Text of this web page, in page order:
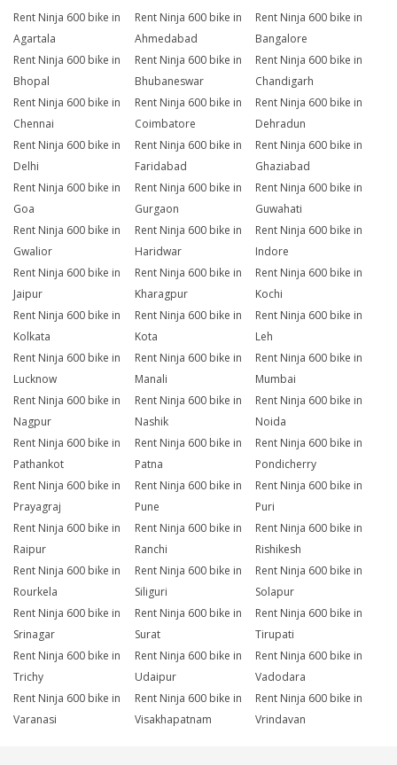
Rent Ninja 600 bike in
Agartala
Rent Ninja 600 bike in
Ahmedabad
Rent Ninja 600 bike in
Bangalore
Rent Ninja 600 bike in
Bhopal
Rent Ninja 600 bike in
Bhubaneswar
Rent Ninja 600 bike in
Chandigarh
Rent Ninja 600 bike in
Chennai
Rent Ninja 600 bike in
Coimbatore
Rent Ninja 600 bike in
Dehradun
Rent Ninja 600 bike in
Delhi
Rent Ninja 600 bike in
Faridabad
Rent Ninja 600 bike in
Ghaziabad
Rent Ninja 600 bike in
Goa
Rent Ninja 600 bike in
Gurgaon
Rent Ninja 600 bike in
Guwahati
Rent Ninja 600 bike in
Gwalior
Rent Ninja 600 bike in
Haridwar
Rent Ninja 600 bike in
Indore
Rent Ninja 600 bike in
Jaipur
Rent Ninja 600 bike in
Kharagpur
Rent Ninja 600 bike in
Kochi
Rent Ninja 600 bike in
Kolkata
Rent Ninja 600 bike in
Kota
Rent Ninja 600 bike in
Leh
Rent Ninja 600 bike in
Lucknow
Rent Ninja 600 bike in
Manali
Rent Ninja 600 bike in
Mumbai
Rent Ninja 600 bike in
Nagpur
Rent Ninja 600 bike in
Nashik
Rent Ninja 600 bike in
Noida
Rent Ninja 600 bike in
Pathankot
Rent Ninja 600 bike in
Patna
Rent Ninja 600 bike in
Pondicherry
Rent Ninja 600 bike in
Prayagraj
Rent Ninja 600 bike in
Pune
Rent Ninja 600 bike in
Puri
Rent Ninja 600 bike in
Raipur
Rent Ninja 600 bike in
Ranchi
Rent Ninja 600 bike in
Rishikesh
Rent Ninja 600 bike in
Rourkela
Rent Ninja 600 bike in
Siliguri
Rent Ninja 600 bike in
Solapur
Rent Ninja 600 bike in
Srinagar
Rent Ninja 600 bike in
Surat
Rent Ninja 600 bike in
Tirupati
Rent Ninja 600 bike in
Trichy
Rent Ninja 600 bike in
Udaipur
Rent Ninja 600 bike in
Vadodara
Rent Ninja 600 bike in
Varanasi
Rent Ninja 600 bike in
Visakhapatnam
Rent Ninja 600 bike in
Vrindavan